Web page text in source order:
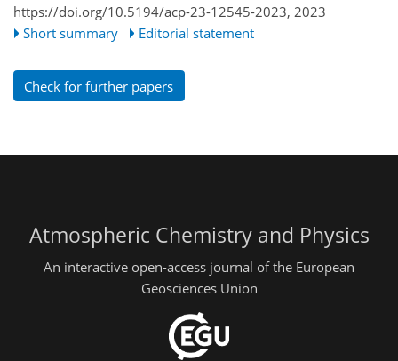
https://doi.org/10.5194/acp-23-12545-2023, 2023
Short summary
Editorial statement
Check for further papers
Atmospheric Chemistry and Physics
An interactive open-access journal of the European
Geosciences Union